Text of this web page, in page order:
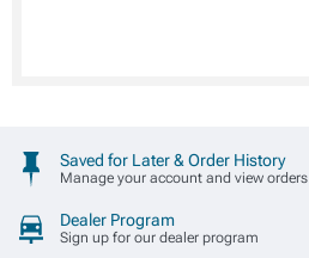
Saved for Later & Order History
Manage your account and view orders
Dealer Program
Sign up for our dealer program